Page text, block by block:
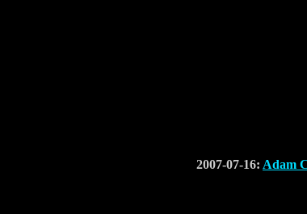
2007-07-16: Adam